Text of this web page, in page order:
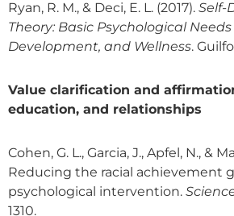
Ryan, R. M., & Deci, E. L. (2017). Self-
Theory: Basic Psychological
Development, and Wellness.
Value clarification and
education, and relationships
Cohen, G. L., Garcia, J., Apfel, N., &
Reducing the racial achievement
psychological intervention.
1310.